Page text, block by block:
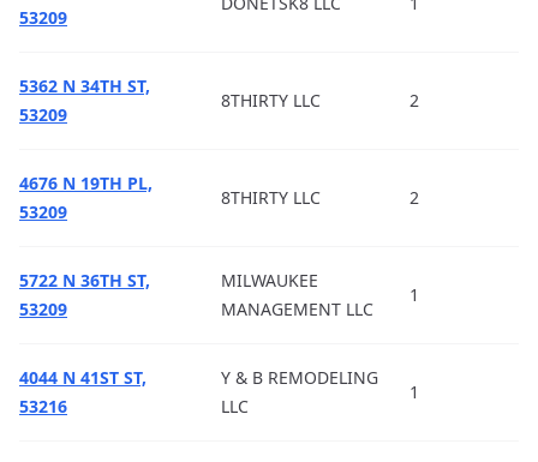
53209
5362 N 34TH ST,
53209
8THIRTY LLC 2
4676 N 19TH PL,
53209
8THIRTY LLC 2
5722 N 36TH ST,
53209
MILWAUKEE
MANAGEMENT LLC
1
4044 N 41ST ST,
53216
Y & B REMODELING
LLC
1